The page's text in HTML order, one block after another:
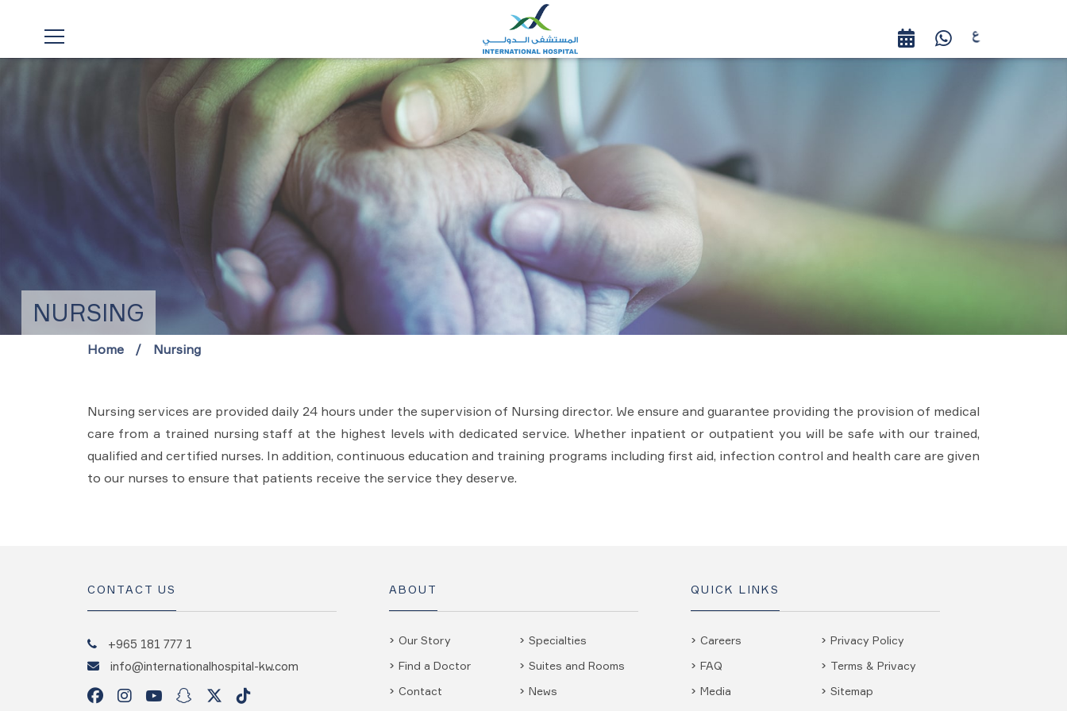
NURSING
Home Nursing
Nursing services are provided daily 24 hours under the supervision of Nursing director. We ensure and guarantee providing the provision of medical
care from a trained nursing staff at the highest levels with dedicated service. Whether inpatient or outpatient you will be safe with our trained,
qualified and certified nurses. In addition, continuous education and training programs including first aid, infection control and health care are given
to our nurses to ensure that patients receive the service they deserve.
CONTACT US
+965 181 777 1
info@internationalhospital-kw.com
ABOUT
Our Story
Find a Doctor
Contact
Specialties
Suites and Rooms
News
QUICK LINKS
Careers
FAQ
Media
Privacy Policy
Terms & Privacy
Sitemap